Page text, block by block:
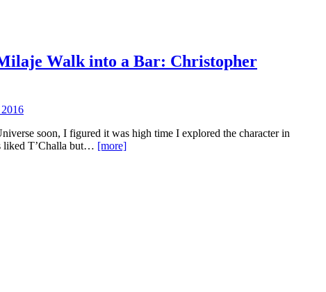
Walk into a Bar: Christopher
soon, I figured it was high time I explored the character in
liked T’Challa but… [more]